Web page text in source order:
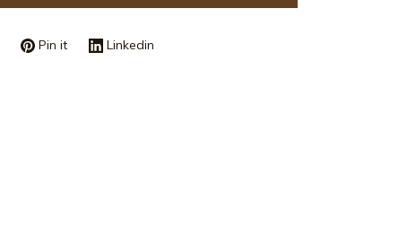
Pin it Linkedin